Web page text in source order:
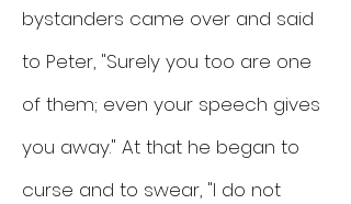
bystanders came over and said
to Peter, "Surely you too are one
of them; even your speech gives
you away." At that he began to
curse and to swear, "I do not